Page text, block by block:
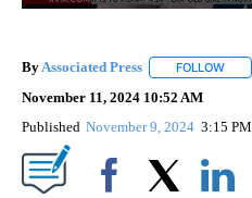
By Associated Press FOLLOW
November 11, 2024 10:52 AM
Published November 9, 2024 3:15 PM